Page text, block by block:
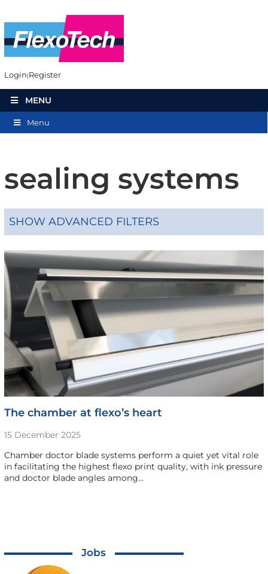
Login Register
MENU
Menu
sealing systems
SHOW ADVANCED FILTERS
The chamber at flexo’s heart
15 December 2025
Chamber doctor blade systems perform a quiet yet vital role
in facilitating the highest flexo print quality, with ink pressure
and doctor blade angles among…
Jobs